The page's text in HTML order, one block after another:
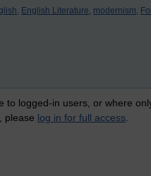
English Literature, modernism,
to logged-in users, or where
please log in for full access